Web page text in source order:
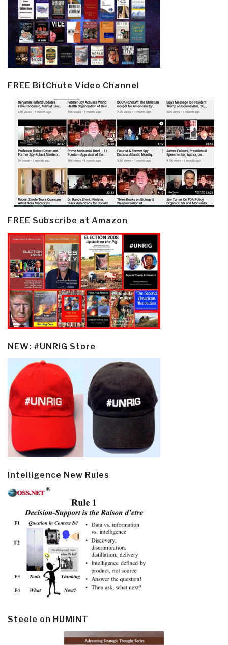
FREE BitChute Video Channel
FREE Subscribe at Amazon
NEW: #UNRIG Store
Intelligence New Rules
Steele on HUMINT